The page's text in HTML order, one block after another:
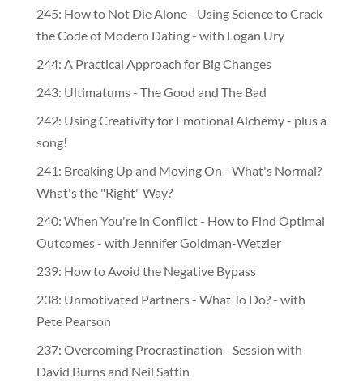
245: How to Not Die Alone - Using Science to Crack
the Code of Modern Dating - with Logan Ury
244: A Practical Approach for Big Changes
243: Ultimatums - The Good and The Bad
242: Using Creativity for Emotional Alchemy - plus a
song!
241: Breaking Up and Moving On - What's Normal?
What's the "Right" Way?
240: When You're in Conflict - How to Find Optimal
Outcomes - with Jennifer Goldman-Wetzler
239: How to Avoid the Negative Bypass
238: Unmotivated Partners - What To Do? - with
Pete Pearson
237: Overcoming Procrastination - Session with
David Burns and Neil Sattin